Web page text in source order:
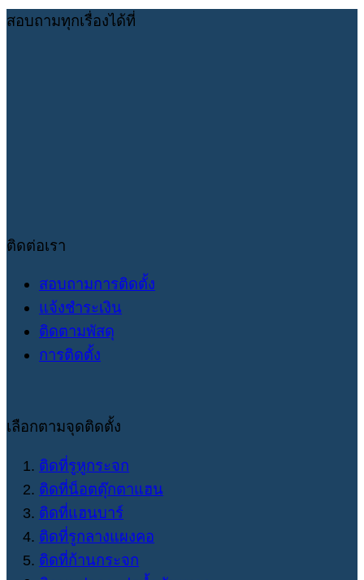
สอบถามทุกเรื่องได้ที่
ติดต่อเรา
สอบถามการติดตั้ง
แจ้งชำระเงิน
ติดตามพัสดุ
การติดตั้ง
เลือกตามจุดติดตั้ง
ติดที่รูหูกระจก
ติดที่น็อตตุ๊กตาแฮน
ติดที่แฮนบาร์
ติดที่รูกลางแผงคอ
ติดที่ก้านกระจก